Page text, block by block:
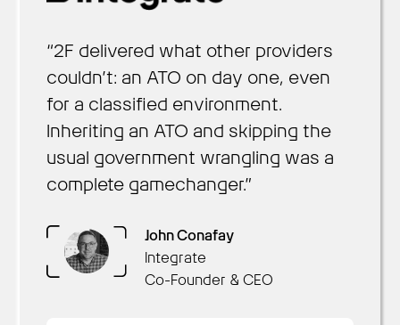
“2F delivered what other providers
couldn’t: an ATO on day one, even
for a classified environment.
Inheriting an ATO and skipping the
usual government wrangling was a
complete gamechanger.”
John Conafay
Integrate
Co-Founder & CEO
Sustainment
President of Federal and
Defense
OpsLab
Founder & CEO
Collaboration AI
CEO
Rachel Kuhr Conn
Daniel Saaty
Decision Lens